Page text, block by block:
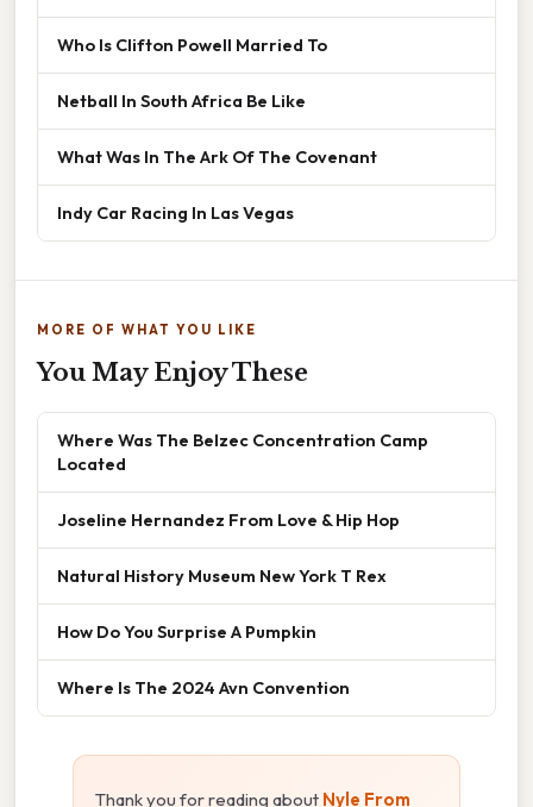
Who Is Clifton Powell Married To
Netball In South Africa Be Like
What Was In The Ark Of The Covenant
Indy Car Racing In Las Vegas
MORE OF WHAT YOU LIKE
You May Enjoy These
Where Was The Belzec Concentration Camp
Located
Joseline Hernandez From Love & Hip Hop
Natural History Museum New York T Rex
How Do You Surprise A Pumpkin
Where Is The 2024 Avn Convention
Thank you for reading about Nyle From